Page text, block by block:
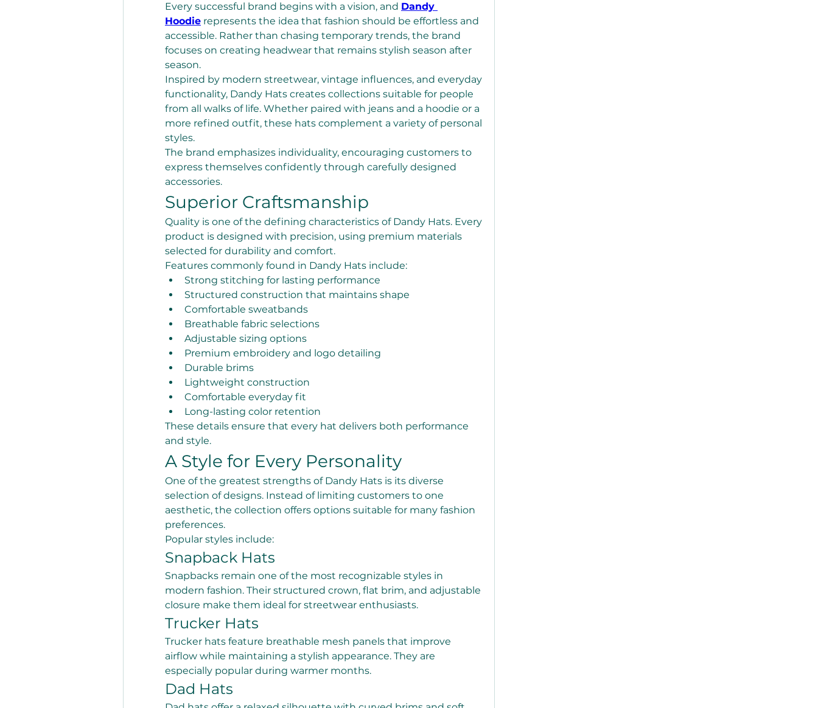
Every successful brand begins with a vision, and Dandy
Hoodie represents the idea that fashion should be effortless and
accessible. Rather than chasing temporary trends, the brand
focuses on creating headwear that remains stylish season after
season.
Inspired by modern streetwear, vintage influences, and everyday
functionality, Dandy Hats creates collections suitable for people
from all walks of life. Whether paired with jeans and a hoodie or a
more refined outfit, these hats complement a variety of personal
styles.
The brand emphasizes individuality, encouraging customers to
express themselves confidently through carefully designed
accessories.
Superior Craftsmanship
Quality is one of the defining characteristics of Dandy Hats. Every
product is designed with precision, using premium materials
selected for durability and comfort.
Features commonly found in Dandy Hats include:
Strong stitching for lasting performance
Structured construction that maintains shape
Comfortable sweatbands
Breathable fabric selections
Adjustable sizing options
Premium embroidery and logo detailing
Durable brims
Lightweight construction
Comfortable everyday fit
Long-lasting color retention
These details ensure that every hat delivers both performance
and style.
A Style for Every Personality
One of the greatest strengths of Dandy Hats is its diverse
selection of designs. Instead of limiting customers to one
aesthetic, the collection offers options suitable for many fashion
preferences.
Popular styles include:
Snapback Hats
Snapbacks remain one of the most recognizable styles in
modern fashion. Their structured crown, flat brim, and adjustable
closure make them ideal for streetwear enthusiasts.
Trucker Hats
Trucker hats feature breathable mesh panels that improve
airflow while maintaining a stylish appearance. They are
especially popular during warmer months.
Dad Hats